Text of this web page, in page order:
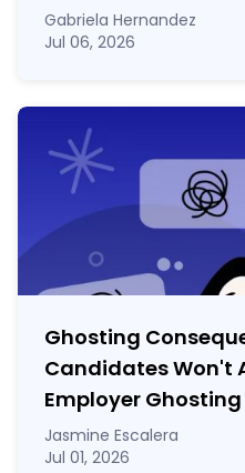
Gabriela Hernandez
Jul 06, 2026
Ghosting
Candidates Won't
Employer Ghosting
Jasmine Escalera
Jul 01, 2026